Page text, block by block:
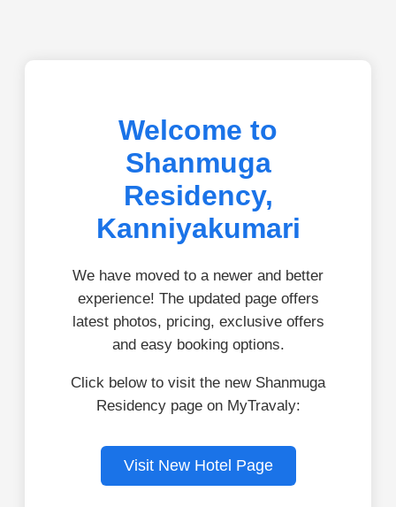
Welcome to
Shanmuga
Residency,
Kanniyakumari
We have moved to a newer and better
experience! The updated page offers
latest photos, pricing, exclusive offers
and easy booking options.
Click below to visit the new Shanmuga
Residency page on MyTravaly:
Visit New Hotel Page